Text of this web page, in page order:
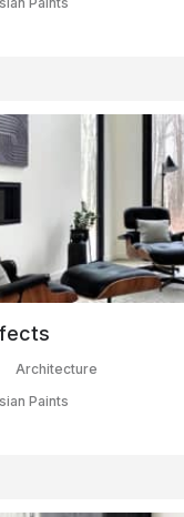
Architecture
Paints